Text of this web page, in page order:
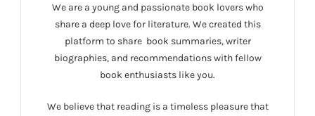
We are a young and passionate book lovers who
share a deep love for literature. We created this
platform to share book summaries, writer
biographies, and recommendations with fellow
book enthusiasts like you.
We believe that reading is a timeless pleasure that